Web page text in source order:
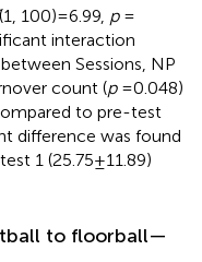
(1, 100) = 6.99, p=
interaction
Sessions, NP
count (p= 0.048)
to pre-test
difference was found
1 (25.75 ± 11.89)
to floorball—